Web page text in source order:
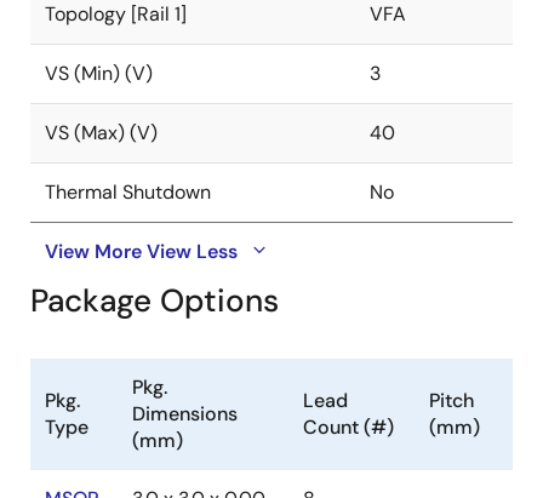
Topology [Rail 1] VFA
VS (Min) (V) 3
VS (Max) (V) 40
Thermal Shutdown No
View MoreView Less
Package Options
Pkg.
Type
Pkg.
Dimensions
(mm)
Lead
Count (#)
Pitch
(mm)